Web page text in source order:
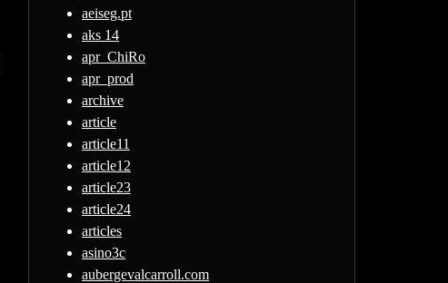
aeiseg.pt
aks 14
apr_ChiRo
apr_prod
archive
article
article11
article12
article23
article24
articles
asino3c
aubergevalcarroll.com